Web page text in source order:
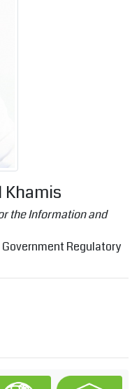
Khamis
the Information and
Regulatory
and all
Information andC3. Access to